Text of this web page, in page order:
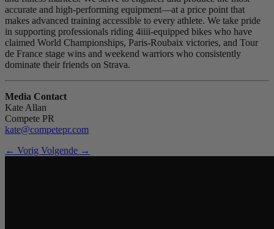
accurate and high-performing equipment—at a price point that
makes advanced training accessible to every athlete. We take pride
in supporting professionals riding 4iiii-equipped bikes who have
claimed World Championships, Paris-Roubaix victories, and Tour
de France stage wins and weekend warriors who consistently
dominate their friends on Strava.
Media Contact
Kate Allan
Compete PR
kate@competepr.com
← Vorig Volgende →